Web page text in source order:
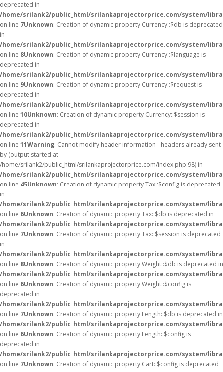
deprecated in
/home/srilank2/public_html/srilankaprojectorprice.com/system/
on line 7Unknown: Creation of dynamic property Currency::$db is deprecated
in
/home/srilank2/public_html/srilankaprojectorprice.com/system/
on line 8Unknown: Creation of dynamic property Currency::$language is
deprecated in
/home/srilank2/public_html/srilankaprojectorprice.com/system/
on line 9Unknown: Creation of dynamic property Currency::$request is
deprecated in
/home/srilank2/public_html/srilankaprojectorprice.com/system/
on line 10Unknown: Creation of dynamic property Currency::$session is
deprecated in
/home/srilank2/public_html/srilankaprojectorprice.com/system/
on line 11Warning: Cannot modify header information - headers already sent
by (output started at
/home/srilank2/public_html/srilankaprojectorprice.com/index.php:98) in
/home/srilank2/public_html/srilankaprojectorprice.com/system/
on line 45Unknown: Creation of dynamic property Tax::$config is deprecated
in
/home/srilank2/public_html/srilankaprojectorprice.com/system/
on line 6Unknown: Creation of dynamic property Tax::$db is deprecated in
/home/srilank2/public_html/srilankaprojectorprice.com/system/
on line 7Unknown: Creation of dynamic property Tax::$session is deprecated
in
/home/srilank2/public_html/srilankaprojectorprice.com/system/
on line 8Unknown: Creation of dynamic property Weight::$db is deprecated in
/home/srilank2/public_html/srilankaprojectorprice.com/system/
on line 6Unknown: Creation of dynamic property Weight::$config is
deprecated in
/home/srilank2/public_html/srilankaprojectorprice.com/system/
on line 7Unknown: Creation of dynamic property Length::$db is deprecated in
/home/srilank2/public_html/srilankaprojectorprice.com/system/
on line 6Unknown: Creation of dynamic property Length::$config is
deprecated in
/home/srilank2/public_html/srilankaprojectorprice.com/system/
on line 7Unknown: Creation of dynamic property Cart::$config is deprecated